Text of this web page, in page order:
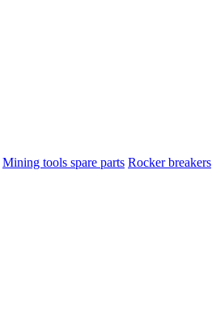
Mining tools spare parts Rocker breakers